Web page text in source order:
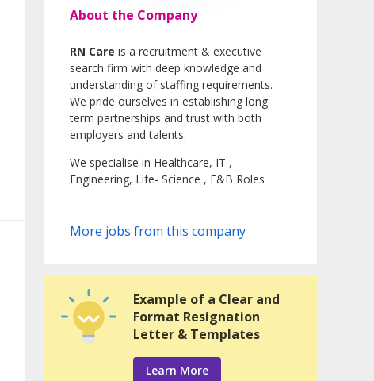
About the Company
RN Care is a recruitment & executive
search firm with deep knowledge and
understanding of staffing requirements.
We pride ourselves in establishing long
term partnerships and trust with both
employers and talents.
We specialise in Healthcare, IT ,
Engineering, Life- Science , F&B Roles
More jobs from this company
Example of a Clear and
Format Resignation
Letter & Templates
Learn More